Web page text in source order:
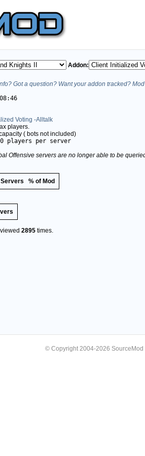
Addon:
Got a question? Want your addon tracked?
Voting -Alltalk
players.
( bots not included)
players per server
Offensive servers are no longer able to be
Servers % of Mod
2895 times.
© Copyright 2004-2026 SourceMod